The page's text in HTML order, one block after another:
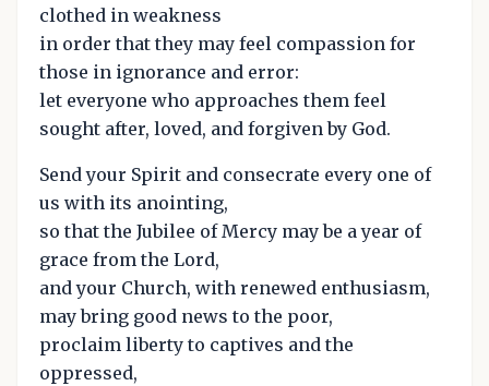
clothed in weakness
in order that they may feel compassion for
those in ignorance and error:
let everyone who approaches them feel
sought after, loved, and forgiven by God.
Send your Spirit and consecrate every one of
us with its anointing,
so that the Jubilee of Mercy may be a year of
grace from the Lord,
and your Church, with renewed enthusiasm,
may bring good news to the poor,
proclaim liberty to captives and the
oppressed,